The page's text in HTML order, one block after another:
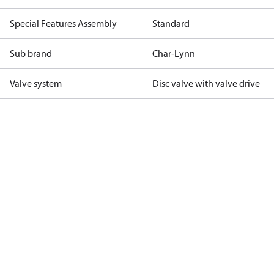
Special Features Assembly Standard
Sub brand Char-Lynn
Valve system Disc valve with valve drive